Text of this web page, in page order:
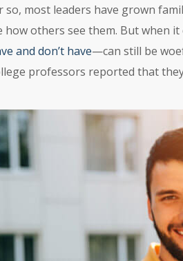
so, most leaders have grown
how others see them. But when
and don’t have—can still be
professors reported that